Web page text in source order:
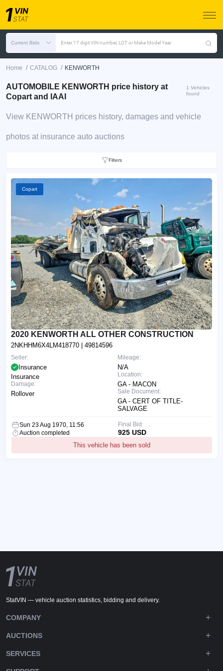
Current Bids Enter 17 digit VIN number, LOT or Make Model Year
Home / CATALOG / KENWORTH
AUTOMOBILE KENWORTH price history at
Copart and IAAI
1 Vehicles
found
View KENWORTH prices history, damages and vehicle
photos at insurance auto auctions
Filters
Copart
2020 KENWORTH ALL OTHER CONSTRUCTION
2NKHHM6X4LM418770 | 49814596
Mileage:
N/A
Location:
GA - MACON
Sale Document:
GA - CERT OF TITLE-
SALVAGE
Seller:
Insurance
Insurance
Damage:
Rollover
Sun 23 Aug 1970, 11:56
Auction completed
This vehicle has been sold
Final Bid:
925 USD
StatVIN — vehicle auction statistics, bidding and delivery.
COMPANY
AUCTIONS
SERVICES